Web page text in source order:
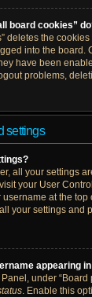
board cookies”
deletes the
into the board.
have been
problems,
settings
all your settings
your User
at the top
your settings and
appearing
under “Board
. Enable this